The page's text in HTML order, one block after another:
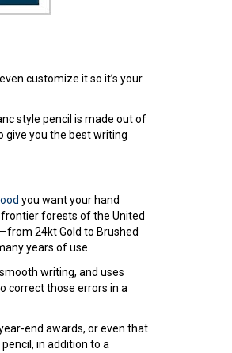
customize it so it’s your
style pencil is made out of
give you the best writing
you want your hand
forests of the United
—from 24kt Gold to Brushed
years of use.
writing, and uses
correct those errors in a
end awards, or even that
in addition to a